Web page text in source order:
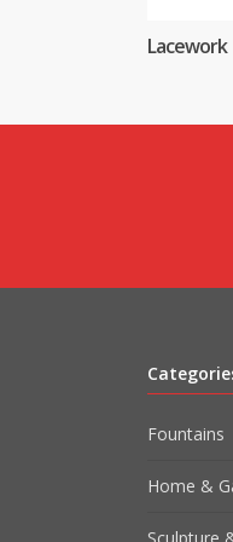
Lacework
Fountains
Home &